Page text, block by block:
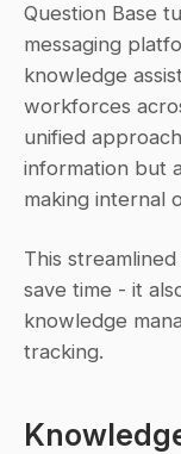
Question Base
messaging
knowledge
workforces
unified
information but
making internal
This
save time - it
knowledge
tracking.